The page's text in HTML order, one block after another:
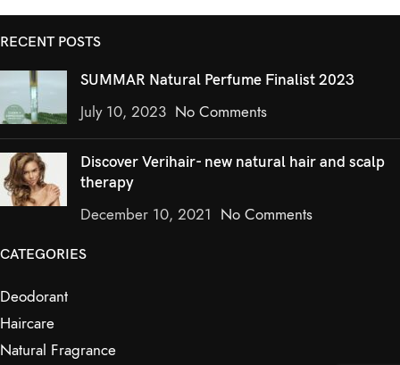
RECENT POSTS
SUMMAR Natural Perfume Finalist 2023
July 10, 2023 No Comments
Discover Verihair- new natural hair and scalp
therapy
December 10, 2021 No Comments
CATEGORIES
Deodorant
Haircare
Natural Fragrance